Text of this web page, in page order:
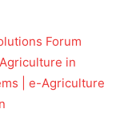
Forum
in
| e-Agriculture